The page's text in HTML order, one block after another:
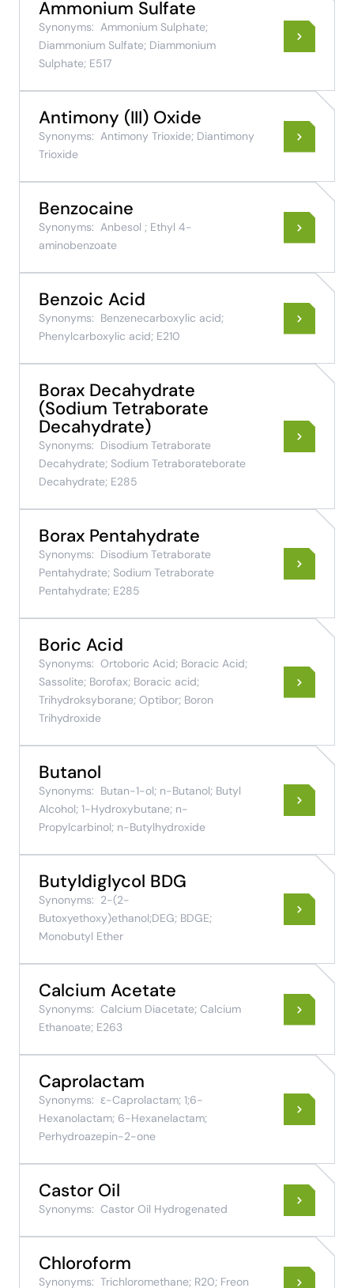
Ammonium Sulfate
Synonyms: Ammonium Sulphate;
Diammonium Sulfate; Diammonium
Sulphate; E517
Antimony (III) Oxide
Synonyms: Antimony Trioxide; Diantimony
Trioxide
Benzocaine
Synonyms: Anbesol ; Ethyl 4-
aminobenzoate
Benzoic Acid
Synonyms: Benzenecarboxylic acid;
Phenylcarboxylic acid; E210
Borax Decahydrate
(Sodium Tetraborate
Decahydrate)
Synonyms: Disodium Tetraborate
Decahydrate; Sodium Tetraborateborate
Decahydrate; E285
Borax Pentahydrate
Synonyms: Disodium Tetraborate
Pentahydrate; Sodium Tetraborate
Pentahydrate; E285
Boric Acid
Synonyms: Ortoboric Acid; Boracic Acid;
Sassolite; Borofax; Boracic acid;
Trihydroksyborane; Optibor; Boron
Trihydroxide
Butanol
Synonyms: Butan-1-ol; n-Butanol; Butyl
Alcohol; 1-Hydroxybutane; n-
Propylcarbinol; n-Butylhydroxide
Butyldiglycol BDG
Synonyms: 2-(2-
Butoxyethoxy)ethanol;DEG; BDGE;
Monobutyl Ether
Calcium Acetate
Synonyms: Calcium Diacetate; Calcium
Ethanoate; E263
Caprolactam
Synonyms: ε-Caprolactam; 1;6-
Hexanolactam; 6-Hexanelactam;
Perhydroazepin-2-one
Castor Oil
Synonyms: Castor Oil Hydrogenated
Chloroform
Synonyms: Trichloromethane; R20; Freon